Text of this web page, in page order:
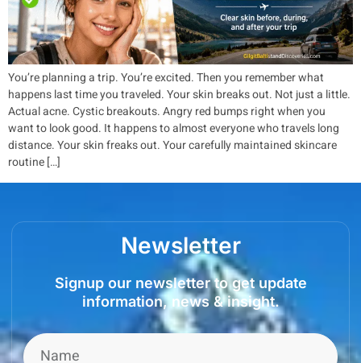
You’re planning a trip. You’re excited. Then you remember what
happens last time you traveled. Your skin breaks out. Not just a little.
Actual acne. Cystic breakouts. Angry red bumps right when you
want to look good. It happens to almost everyone who travels long
distance. Your skin freaks out. Your carefully maintained skincare
routine […]
Newsletter
Signup our newsletter to get update
information, news & insight.